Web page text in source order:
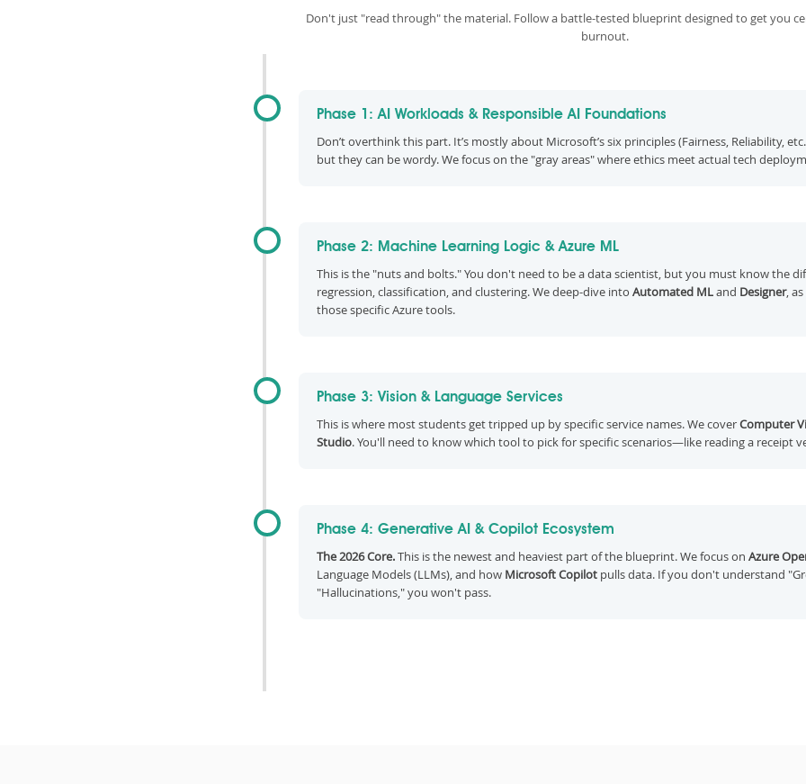
Don't just "read through" the material. Follow a battle-tested blueprint designed to get you
burnout.
Phase 1: AI Workloads & Responsible AI Foundations
Don’t overthink this part. It’s mostly about Microsoft’s six principles (Fairness, Reliability,
but they can be wordy. We focus on the "gray areas" where ethics meet actual tech
Phase 2: Machine Learning Logic & Azure ML
This is the "nuts and bolts." You don't need to be a data scientist, but you must know the
regression, classification, and clustering. We deep-dive into Automated MLand Designer,
those specific Azure tools.
Phase 3: Vision & Language Services
This is where most students get tripped up by specific service names. We coverComputer
Studio. You'll need to know which tool to pick for specific scenarios—like reading a receipt
Phase 4: Generative AI & Copilot Ecosystem
The 2026 Core.This is the newest and heaviest part of the blueprint. We focus on Azure
Language Models (LLMs), and how Microsoft Copilot pulls data. If you don't understand
"Hallucinations," you won't pass.